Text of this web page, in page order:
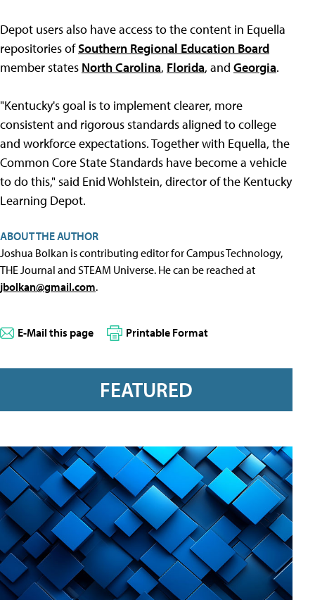
Depot users also have access to the content in Equella
repositories ofSouthern Regional Education Board
member states North Carolina, Florida, and Georgia.
"Kentucky's goal is to implement clearer, more
consistent and rigorous standards aligned to college
and workforce expectations. Together with Equella, the
Common Core State Standards have become a vehicle
to do this," said Enid Wohlstein, director of the Kentucky
Learning Depot.
ABOUT THE AUTHOR
Joshua Bolkan is contributing editor for Campus Technology,
THE Journal and STEAM Universe. He can be reached at
jbolkan@gmail.com.
E-Mail this page Printable Format
FEATURED